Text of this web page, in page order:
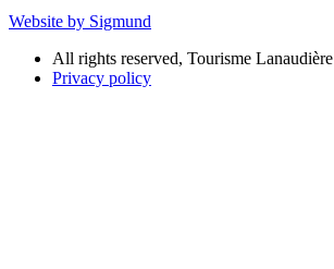
Website by Sigmund
All rights reserved, Tourisme Lanaudière
Privacy policy